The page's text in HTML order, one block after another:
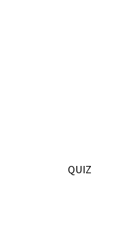
QUIZ